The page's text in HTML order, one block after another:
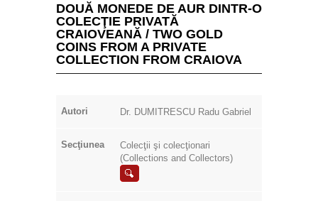
DOUĂ MONEDE DE AUR DINTR-O
COLECŢIE PRIVATĂ
CRAIOVEANĂ / TWO GOLD
COINS FROM A PRIVATE
COLLECTION FROM CRAIOVA
Autori Dr. DUMITRESCU Radu Gabriel
Secţiunea
Colecţii şi colecţionari
(Collections and Collectors)